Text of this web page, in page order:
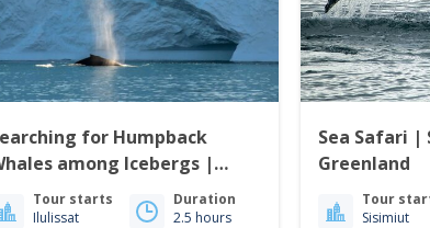
for Humpback
among Icebergs |
IlulissatTour starts
Ilulissat
Duration
2.5 hours
Sea Safari
Greenland
Tour
Sisimiut